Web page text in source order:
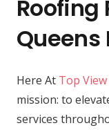
Roofing
Queens
Here At Top
mission: to
services